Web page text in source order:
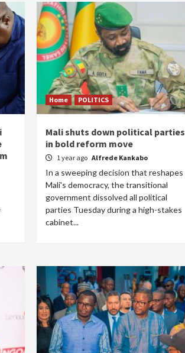
Home POLITICS
Mali shuts down political parties
in bold reform move
1 year ago Alfrede Kankabo
In a sweeping decision that reshapes
Mali's democracy, the transitional
government dissolved all political
parties Tuesday during a high-stakes
cabinet...